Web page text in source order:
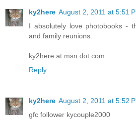
ky2here August 2, 2011 at 5:51
I absolutely love photobooks -
and family reunions.
ky2here at msn dot com
Reply
ky2here August 2, 2011 at 5:52
gfc follower kycouple2000